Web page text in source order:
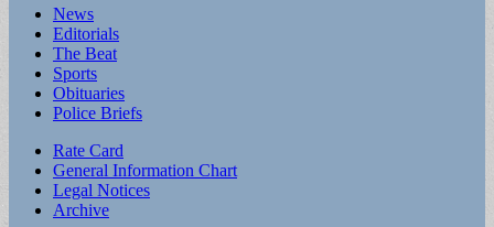
Main
menu
Skip
content
News
Editorials
The Beat
Sports
Obituaries
Police Briefs
Sub
menu
Rate Card
General Information Chart
Legal Notices
Archive